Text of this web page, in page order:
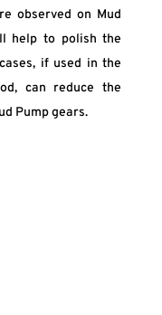
observed on Mud
help to polish the
if used in the
can reduce the
Pump gears.